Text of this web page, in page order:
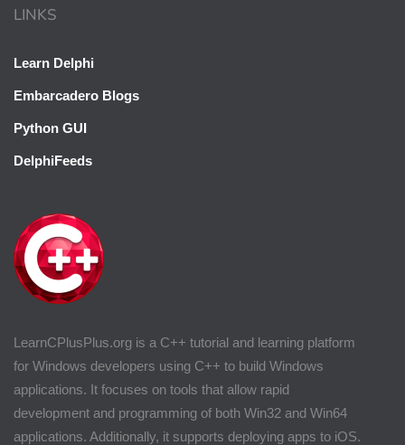
LearnCPlusPlus.org is a C++ tutorial and learning platform
for Windows developers using C++ to build Windows
applications. It focuses on tools that allow rapid
development and programming of both Win32 and Win64
applications. Additionally, it supports deploying apps to iOS.
LINKS
Learn Delphi
Embarcadero Blogs
Python GUI
DelphiFeeds